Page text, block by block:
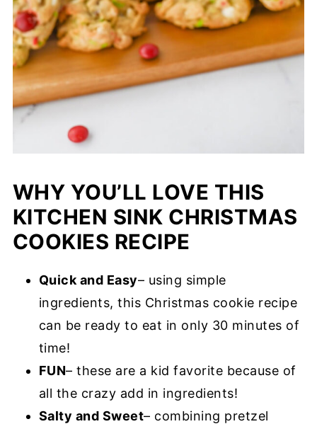
WHY YOU’LL LOVE THIS
KITCHEN SINK CHRISTMAS
COOKIES RECIPE
Quick and Easy– using simple
ingredients, this Christmas cookie recipe
can be ready to eat in only 30 minutes of
time!
FUN– these are a kid favorite because of
all the crazy add in ingredients!
Salty and Sweet– combining pretzel